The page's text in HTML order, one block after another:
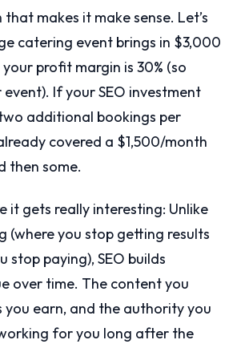
that makes it make sense. Let’s
catering event brings in $3,000
profit margin is 30% (so
If your SEO investment
additional bookings per
covered a $1,500/month
then some.
it gets really interesting: Unlike
(where you stop getting results
stop paying), SEO builds
over time. The content you
you earn, and the authority you
for you long after the